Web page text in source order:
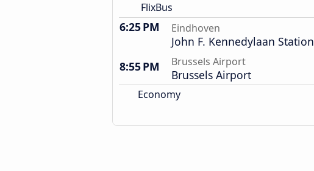
FlixBus
6:25 PM Eindhoven
John F. Kennedylaan Station
8:55 PM
Brussels Airport
Brussels Airport
Economy